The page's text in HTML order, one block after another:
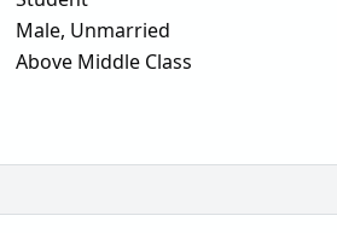
Male, Unmarried
Above Middle Class